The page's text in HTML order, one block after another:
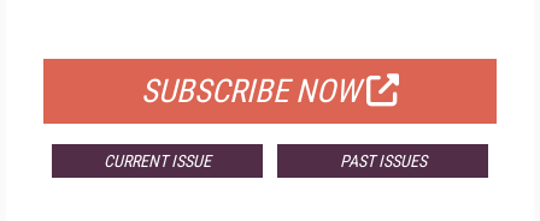
SUBSCRIBE NOW
CURRENT ISSUE PAST ISSUES